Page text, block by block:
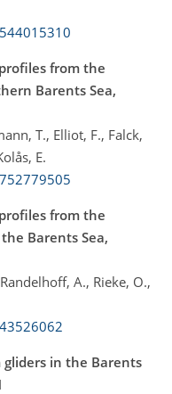
from the
Barents Sea,
T., Elliot, F., Falck,
E.
from the
Barents Sea,
A., Rieke, O.,
gliders in the Barents